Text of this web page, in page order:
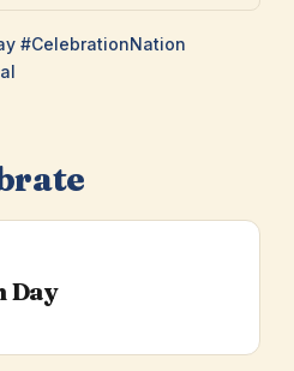
#CelebrationNation
Day